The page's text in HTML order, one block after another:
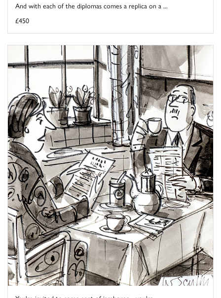
And with each of the diplomas comes a replica on a ...
£450